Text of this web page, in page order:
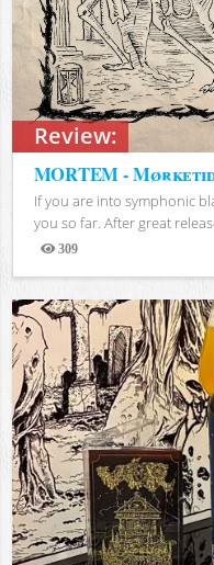
Review:
MORTEM -
If you are into symphonic
you so far. After great
309
Views